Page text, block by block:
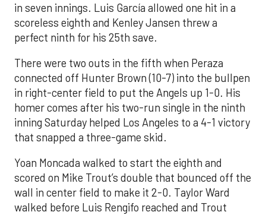
in seven innings. Luis García allowed one hit in a
scoreless eighth and Kenley Jansen threw a
perfect ninth for his 25th save.
There were two outs in the fifth when Peraza
connected off Hunter Brown (10-7) into the bullpen
in right-center field to put the Angels up 1-0. His
homer comes after his two-run single in the ninth
inning Saturday helped Los Angeles to a 4-1 victory
that snapped a three-game skid.
Yoan Moncada walked to start the eighth and
scored on Mike Trout’s double that bounced off the
wall in center field to make it 2-0. Taylor Ward
walked before Luis Rengifo reached and Trout